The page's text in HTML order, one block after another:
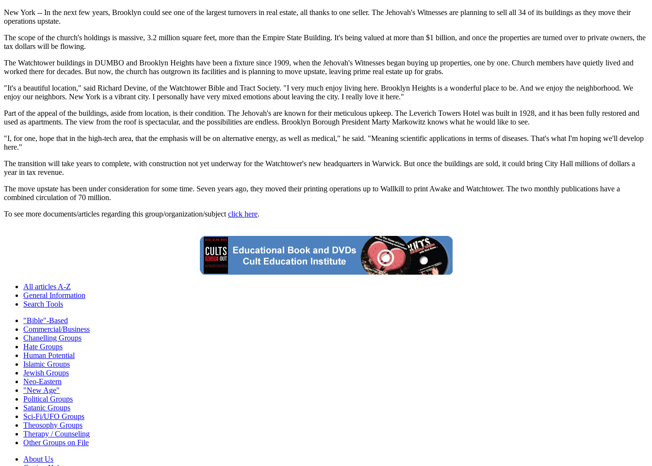
New York -- In the next few years, Brooklyn could see one of the largest turnovers in real estate, all thanks to one seller. The Jehovah's Witnesses are planning to sell all 34 of its buildings as they move their
operations upstate.
The scope of the church's holdings is massive, 3.2 million square feet, more than the Empire State Building. It's being valued at more than $1 billion, and once the properties are turned over to private owners, the
tax dollars will be flowing.
The Watchtower buildings in DUMBO and Brooklyn Heights have been a fixture since 1909, when the Jehovah's Witnesses began buying up properties, one by one. Church members have quietly lived and
worked there for decades. But now, the church has outgrown its facilities and is planning to move upstate, leaving prime real estate up for grabs.
"It's a beautiful location," said Richard Devine, of the Watchtower Bible and Tract Society. "I very much enjoy living here. Brooklyn Heights is a wonderful place to be. And we enjoy the neighborhood. We
enjoy our neighbors. New York is a vibrant city. I personally have very mixed emotions about leaving the city. I really love it here."
Part of the appeal of the buildings, aside from location, is their condition. The Jehovah's are known for their meticulous upkeep. The Leverich Towers Hotel was built in 1928, and it has been fully restored and
used as apartments. The view from the roof is spectacular, and the possibilities are endless. Brooklyn Borough President Marty Markowitz knows what he would like to see.
"I, for one, hope that in the high-tech area, that the emphasis will be on alternative energy, as well as medical," he said. "Meaning scientific applications in terms of diseases. That's what I'm hoping we'll develop
here."
The transition will take years to complete, with construction not yet underway for the Watchtower's new headquarters in Warwick. But once the buildings are sold, it could bring City Hall millions of dollars a
year in tax revenue.
The move upstate has been under consideration for some time. Seven years ago, they moved their printing operations up to Wallkill to print Awake and Watchtower. The two monthly publications have a
combined circulation of 70 million.
To see more documents/articles regarding this group/organization/subject click here.
All articles A-Z
General Information
Search Tools
"Bible"-Based
Commercial/Business
Chanelling Groups
Hate Groups
Human Potential
Islamic Groups
Jewish Groups
Neo-Eastern
"New Age"
Political Groups
Satanic Groups
Sci-Fi/UFO Groups
Theosophy Groups
Therapy / Counseling
Other Groups on File
About Us